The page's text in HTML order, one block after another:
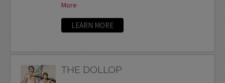
More
LEARN MORE
THE DOLLOP